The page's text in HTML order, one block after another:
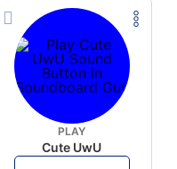
PLAY
Cute UwU